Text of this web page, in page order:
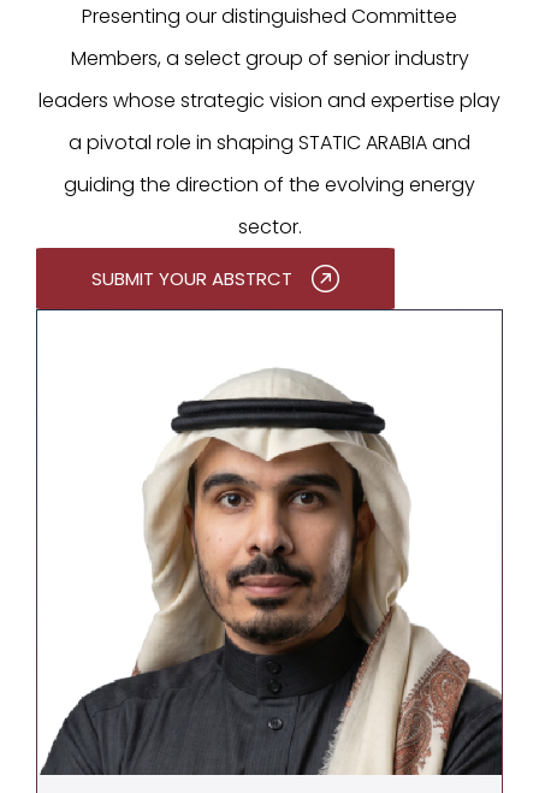
Presenting our distinguished Committee
Members, a select group of senior industry
leaders whose strategic vision and expertise play
a pivotal role in shaping STATIC ARABIA and
guiding the direction of the evolving energy
sector.
SUBMIT YOUR ABSTRCT